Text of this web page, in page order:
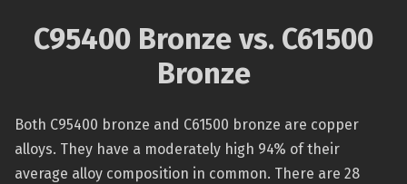
C95400 Bronze vs. C61500
Bronze
Both C95400 bronze and C61500 bronze are copper
alloys. They have a moderately high 94% of their
average alloy composition in common. There are 28